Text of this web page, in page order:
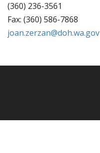
(360) 236-3561
Fax: (360) 586-7868
joan.zerzan@doh.wa.gov